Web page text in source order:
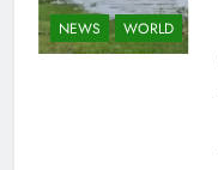
NEWS WORLD